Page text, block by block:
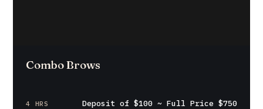
Combo Brows
4 HRS Deposit of $100 ~ Full Price $750